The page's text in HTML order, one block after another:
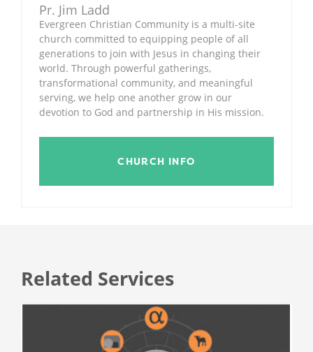
Pr. Jim Ladd
Evergreen Christian Community is a multi-site
church committed to equipping people of all
generations to join with Jesus in changing their
world. Through powerful gatherings,
transformational community, and meaningful
serving, we help one another grow in our
devotion to God and partnership in His mission.
CHURCH INFO
Related Services